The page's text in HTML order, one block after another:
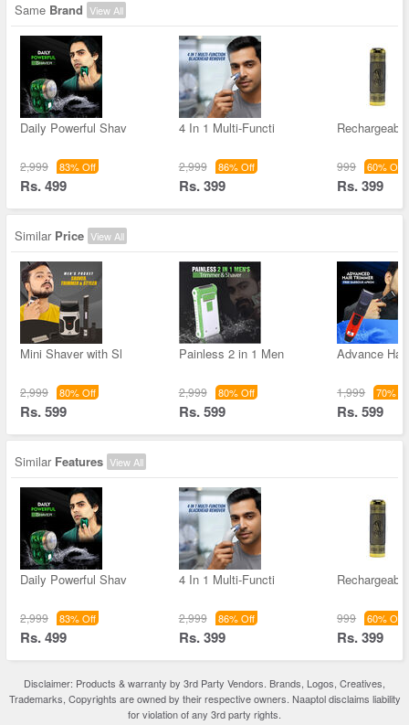
Same Brand View All
Daily Powerful Shav
2,999 83% Off
Rs. 499
4 In 1 Multi-Functi
2,999 86% Off
Rs. 399
999 60% Off
Rs. 399
Similar Price View All
Mini Shaver with Sl
2,999 80% Off
Rs. 599
Painless 2 in 1 Men
2,999 80% Off
Rs. 599
Advance
1,999 70%
Rs. 599
Similar Features View All
Daily Powerful Shav
2,999 83% Off
Rs. 499
4 In 1 Multi-Functi
2,999 86% Off
Rs. 399
999 60% Off
Rs. 399
Disclaimer: Products & warranty by 3rd Party Vendors. Brands, Logos, Creatives,
Trademarks, Copyrights are owned by their respective owners. Naaptol disclaims liability
for violation of any 3rd party rights.